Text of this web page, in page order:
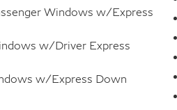
excellent approval
trade-in vehicles. As a
we can provide you
upon request.
extended warranties,
cards, and provide
Windows w/Express
w/Driver Express
w/Express Down